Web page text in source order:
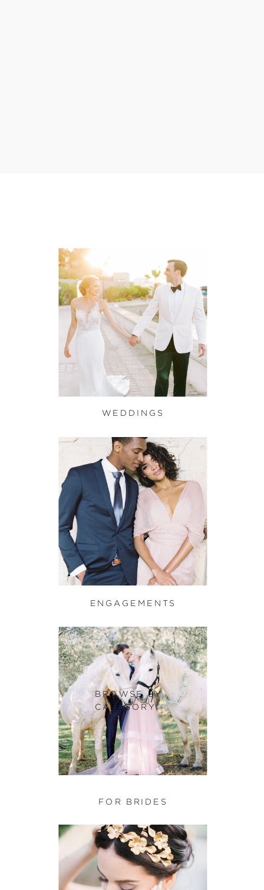
FOR BRIDES
ENGAGEMENTS
WEDDINGS
BROWSE BY
CATEGORY